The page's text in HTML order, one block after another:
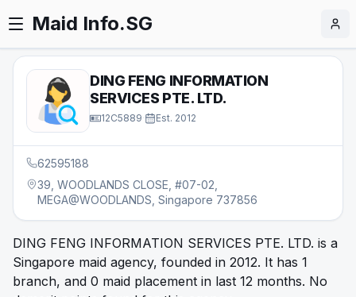
Maid Info.SG
DING FENG INFORMATION
SERVICES PTE. LTD.
12C5889 Est. 2012
62595188
39, WOODLANDS CLOSE, #07-02,
MEGA@WOODLANDS, Singapore 737856
DING FENG INFORMATION SERVICES PTE. LTD. is a
Singapore maid agency, founded in 2012. It has 1
branch, and 0 maid placement in last 12 months. No